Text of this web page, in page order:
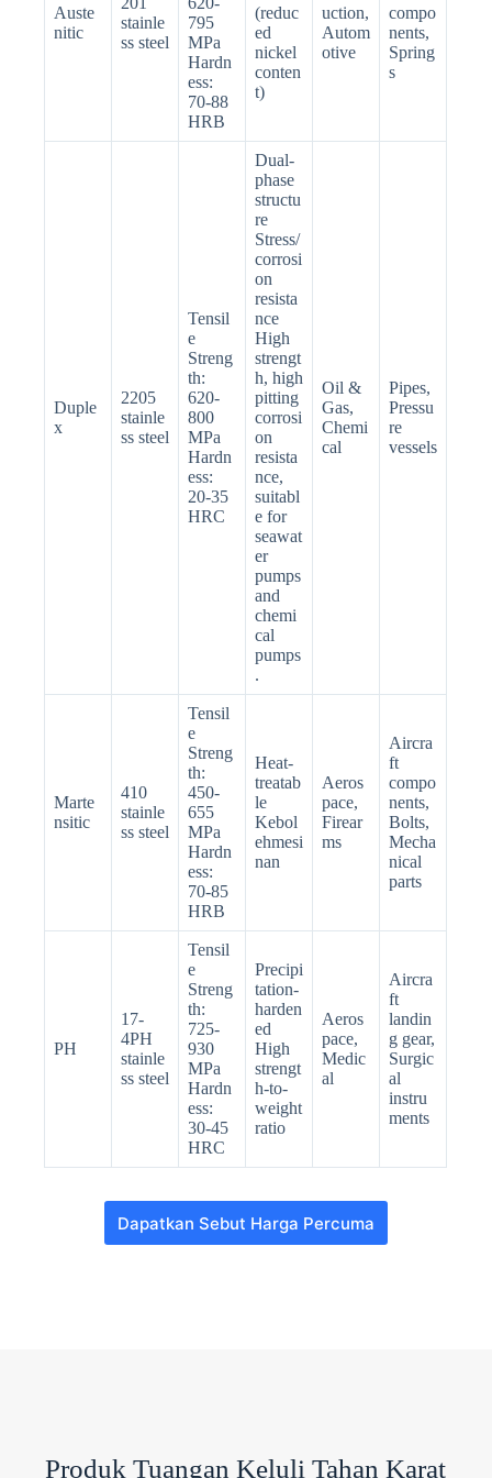
Auste
nitic
stainle
ss steel
795
MPa
Hardn
ess:
70-88
HRB
(reduc
ed
nickel
conten
t)
uction,
Autom
otive
compo
nents,
Spring
s
Duple
x
2205
stainle
ss steel
Tensil
e
Streng
th:
620-
800
MPa
Hardn
ess:
20-35
HRC
Dual-
phase
structu
re
Stress/
corrosi
on
resista
nce
High
strengt
h, high
pitting
corrosi
on
resista
nce,
suitabl
e for
seawat
er
pumps
and
chemi
cal
pumps
.
Oil &
Gas,
Chemi
cal
Pipes,
Pressu
re
vessels
Marte
nsitic
410
stainle
ss steel
Tensil
e
Streng
th:
450-
655
MPa
Hardn
ess:
70-85
HRB
Heat-
treatab
le
Kebol
ehmesi
nan
Aeros
pace,
Firear
ms
Aircra
ft
compo
nents,
Bolts,
Mecha
nical
parts
PH
17-
4PH
stainle
ss steel
Tensil
e
Streng
th:
725-
930
MPa
Hardn
ess:
30-45
HRC
Precipi
tation-
harden
ed
High
strengt
h-to-
weight
ratio
Aeros
pace,
Medic
al
Aircra
ft
landin
g gear,
Surgic
al
instru
ments
Dapatkan Sebut Harga Percuma
r
Produk Tuangan Keluli Tahan Karat